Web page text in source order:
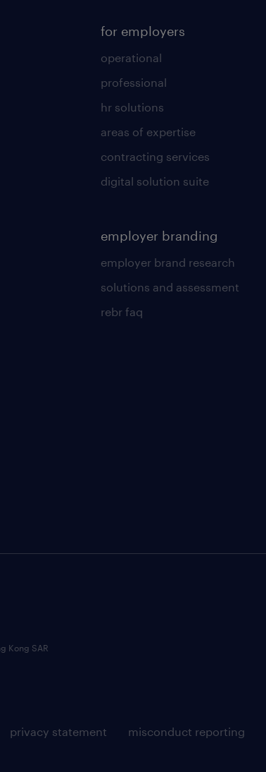
for employers
operational
professional
hr solutions
areas of expertise
contracting services
digital solution suite
employer branding
employer brand research
solutions and assessment
rebr faq
privacy statement misconduct reporting
Kong SAR